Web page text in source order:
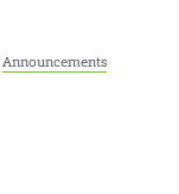
Announcements